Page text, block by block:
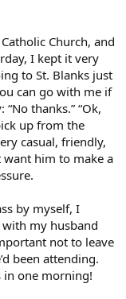
Church, and
I kept it very
to St. Blanks just
can go with me if
thanks.” “Ok,
up from the
casual, friendly,
him to make a
by myself, I
my husband
not to leave
been attending.
in one morning!